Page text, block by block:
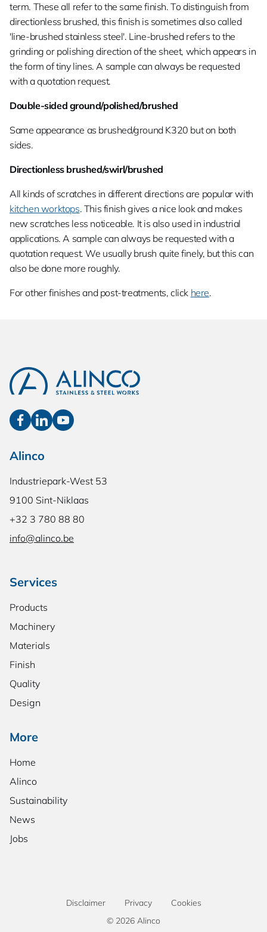
term. These all refer to the same finish. To distinguish from
directionless brushed, this finish is sometimes also called
'line-brushed stainless steel'. Line-brushed refers to the
grinding or polishing direction of the sheet, which appears in
the form of tiny lines. A sample can always be requested
with a quotation request.
Double-sided ground/polished/brushed
Same appearance as brushed/ground K320 but on both
sides.
Directionless brushed/swirl/brushed
All kinds of scratches in different directions are popular with
kitchen worktops. This finish gives a nice look and makes
new scratches less noticeable. It is also used in industrial
applications. A sample can always be requested with a
quotation request. We usually brush quite finely, but this can
also be done more roughly.
For other finishes and post-treatments, click here.
Alinco
Industriepark-West 53
9100 Sint-Niklaas
+32 3 780 88 80
info@alinco.be
Services
Products
Machinery
Materials
Finish
Quality
Design
More
Home
Alinco
Sustainability
News
Jobs
Disclaimer Privacy
Cookies
© 2026 Alinco